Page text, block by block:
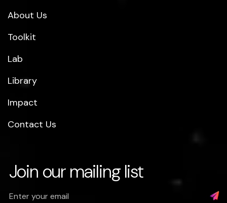
About Us
Toolkit
Lab
Library
Impact
Contact Us
Join our mailing list